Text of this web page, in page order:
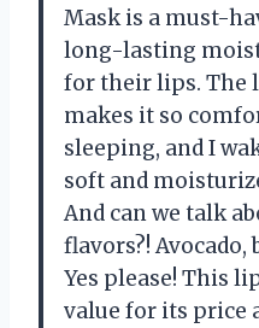
Mask is a must-
long-lasting
for their lips. The
makes it so
sleeping, and I
soft and
And can we talk
flavors?! Avocado,
Yes please! This
value for its price